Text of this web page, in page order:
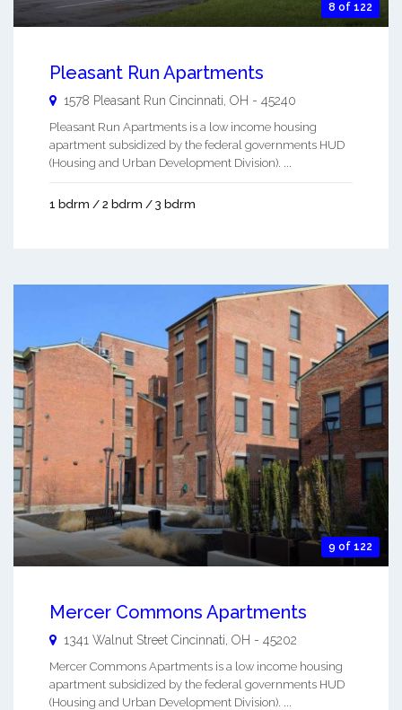
8 of 122
Pleasant Run Apartments
1578 Pleasant Run Cincinnati OH - 45240
Pleasant Run Apartments is a low income housing
apartment subsidized by the federal governments HUD
(Housing and Urban Development Division). ...
1 bdrm / 2 bdrm / 3 bdrm
9 of 122
Mercer Commons Apartments
1341 Walnut Street Cincinnati OH - 45202
Mercer Commons Apartments is a low income housing
apartment subsidized by the federal governments HUD
(Housing and Urban Development Division). ...